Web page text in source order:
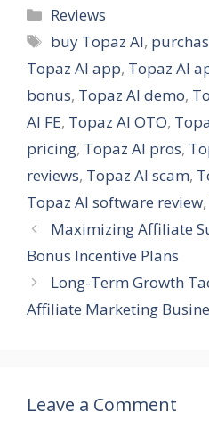
Categories
Reviews
Tags
buy Topaz AI,
Topaz AI app, Topaz AI
bonus, Topaz AI demo,
AI FE, Topaz AI OTO,
pricing, Topaz AI pros,
reviews, Topaz AI scam,
Topaz AI software review,
Maximizing Affiliate
Bonus Incentive Plans
Long-Term Growth
Affiliate Marketing
Leave a Comment